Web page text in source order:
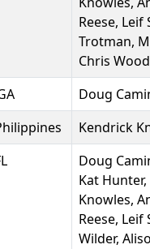
Reese, Leif
Trotman,
Chris
Doug
Kendrick
Doug
Kat
Knowles,
Reese,
Wilder,